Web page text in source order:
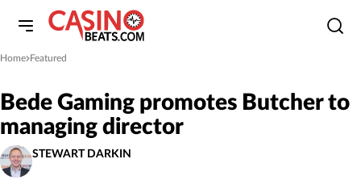
Home
»Featured
Bede Gaming promotes Butcher to
managing director
STEWART DARKIN